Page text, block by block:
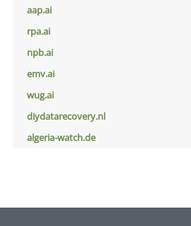
aap.ai
rpa.ai
npb.ai
emv.ai
wug.ai
diydatarecovery.nl
algeria-watch.de